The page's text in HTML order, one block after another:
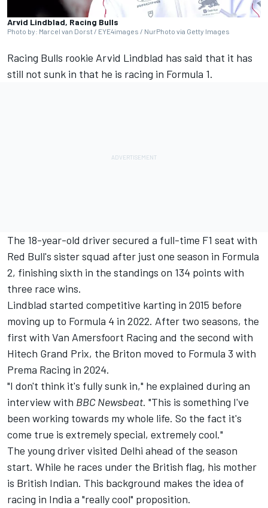
Arvid Lindblad, Racing Bulls
Photo by: Marcel van Dorst / EYE4images / NurPhoto via Getty Images
Racing Bulls rookie Arvid Lindblad has said that it has
still not sunk in that he is racing in Formula 1.
The 18-year-old driver secured a full-time F1 seat with
Red Bull's sister squad after just one season in Formula
2, finishing sixth in the standings on 134 points with
three race wins.
Lindblad started competitive karting in 2015 before
moving up to Formula 4 in 2022. After two seasons, the
first with Van Amersfoort Racing and the second with
Hitech Grand Prix, the Briton moved to Formula 3 with
Prema Racing in 2024.
"I don't think it's fully sunk in," he explained during an
interview with BBC Newsbeat. "This is something I've
been working towards my whole life. So the fact it's
come true is extremely special, extremely cool."
The young driver visited Delhi ahead of the season
start. While he races under the British flag, his mother
is British Indian. This background makes the idea of
racing in India a "really cool" proposition.